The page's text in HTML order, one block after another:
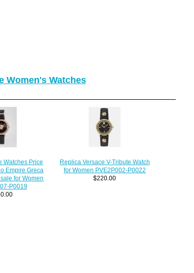
Women's Watches
Watches Price
Empire Greca
for Women
P0019
Replica Versace V-Tribute Watch
for Women PVE2P002-P0022
$220.00